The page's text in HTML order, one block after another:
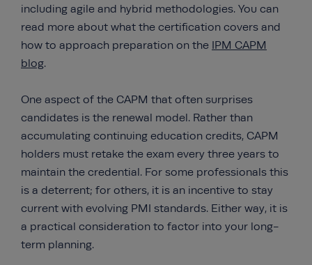
including agile and hybrid methodologies. You can
read more about what the certification covers and
how to approach preparation on the IPM CAPM
blog.
One aspect of the CAPM that often surprises
candidates is the renewal model. Rather than
accumulating continuing education credits, CAPM
holders must retake the exam every three years to
maintain the credential. For some professionals this
is a deterrent; for others, it is an incentive to stay
current with evolving PMI standards. Either way, it is
a practical consideration to factor into your long-
term planning.